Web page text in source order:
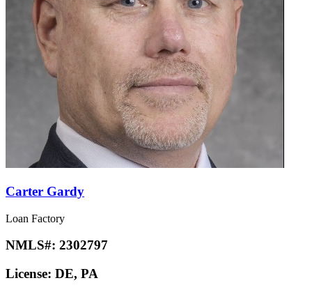
Carter Gardy
Loan Factory
NMLS#: 2302797
License: DE, PA